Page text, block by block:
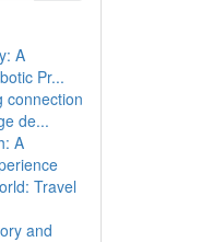
A
Pr...
connection
de...
A
Travel
and